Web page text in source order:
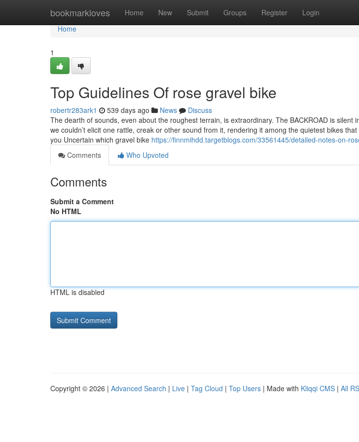
bookmarkloves Home New Submit Groups Register Login
Home
Home
1
Top Guidelines Of rose gravel bike
robertr283ark1 539 days ago News
Discuss
The dearth of sounds, even about the roughest terrain, is extraordinary. The BACKROAD is silent
we couldn’t elicit one rattle, creak or other sound from it, rendering it among the quietest bikes
you Uncertain which gravel bike https://finnmihdd.targetblogs.com/33561445/detailed-notes-on-
Comments
Who Upvoted
Comments
Submit a Comment
No HTML
HTML is disabled
Copyright © 2026 | Advanced Search | Live | Tag Cloud | Top Users | Made with Kliqqi CMS | All